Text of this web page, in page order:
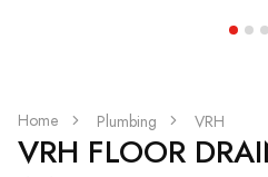
Home Plumbing VRH
VRH FLOOR